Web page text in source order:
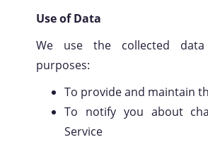
Use of Data
We use the collected
purposes:
To provide and maintain
To notify you about
Service